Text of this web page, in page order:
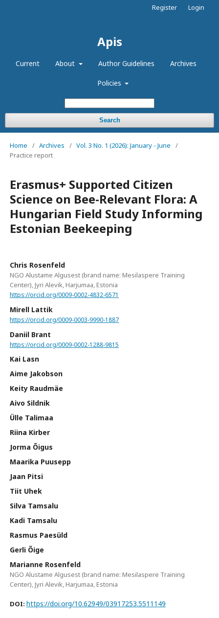
Apis
Current About Author Guidelines Archives
Policies
Search
Register Login
Home / Archives / Vol. 3 No. 1 (2026): January - June
/
Practice report
Erasmus+ Supported Citizen
Science on Bee-Relevant Flora: A
Hungarian Field Study Informing
Estonian Beekeeping
Chris Rosenfeld
NGO Alustame Algusest (brand name: Mesilaspere Training
Center), Jyri Alevik, Harjumaa, Estonia
https://orcid.org/0009-0002-4832-6571
Mirell Lattik
https://orcid.org/0009-0003-9990-1887
Daniil Brant
https://orcid.org/0009-0002-1288-9815
Kai Lasn
Aime Jakobson
Keity Raudmäe
Aivo Sildnik
Ülle Talimaa
Riina Kirber
Jorma Õigus
Maarika Puusepp
Jaan Pitsi
Tiit Uhek
Silva Tamsalu
Kadi Tamsalu
Rasmus Paesüld
Gerli Õige
Marianne Rosenfeld
NGO Alustame Algusest (brand name: Mesilaspere Training
Center), Jyri Alevik, Harjumaa, Estonia
DOI: https://doi.org/10.62949/03917253.5511149